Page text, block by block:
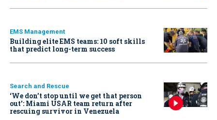
EMS Management
Building elite EMS teams: 10 soft skills
that predict long-term success
Search and Rescue
‘We don’t stop until we get that person
out': Miami USAR team return after
rescuing survivor in Venezuela